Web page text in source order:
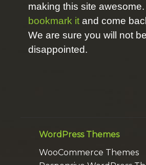
making this site
bookmark it and come
We are sure you will not be
disappointed.
WordPress Themes
WooCommerce Themes